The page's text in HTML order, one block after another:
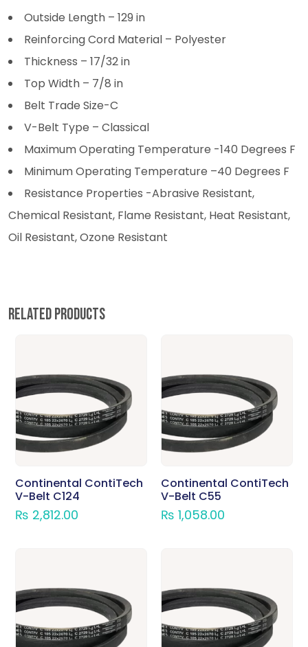
Outside Length – 129 in
Reinforcing Cord Material – Polyester
Thickness – 17/32 in
Top Width – 7/8 in
Belt Trade Size-C
V-Belt Type – Classical
Maximum Operating Temperature -140 Degrees F
Minimum Operating Temperature –40 Degrees F
Resistance Properties -Abrasive Resistant,
Chemical Resistant, Flame Resistant, Heat Resistant,
Oil Resistant, Ozone Resistant
Related products
Continental ContiTech
V-Belt C124
₨ 2,812.00
Continental ContiTech
V-Belt C55
₨ 1,058.00